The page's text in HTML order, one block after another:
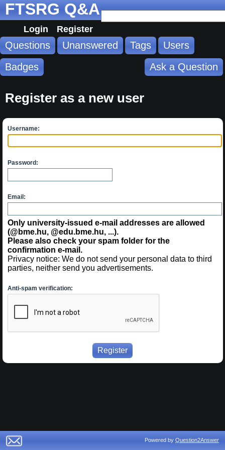
FTSRG Q&A
Login Register
Questions Unanswered Tags
Users
Badges
Ask a Question
Register as a new user
Username:
Password:
Email:
Only university-issued e-mail addresses are allowed
(@bme.hu, @edu.bme.hu, ...).
Please also check your spam folder for the
confirmation e-mail.
Privacy notice: We do not send your personal data to third
parties, neither send you advertisements.
Anti-spam verification:
Powered by Question2Answer